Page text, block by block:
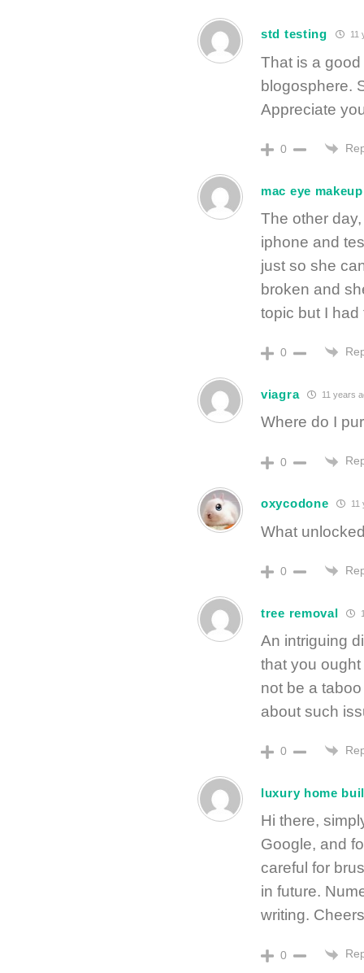
std testing 11
That is a
blogosphere.
Appreciate
0
mac eye
The other
iphone and
just so she
broken and
topic but I
0
viagra 11 years
Where do I
0
oxycodone 11
What
0
tree removal
An intriguing
that you
not be a
about such
0
luxury home
Hi there,
Google, and
careful for
in future.
writing.
0